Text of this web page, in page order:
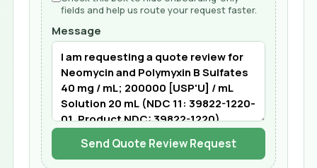
fields and help us route your request faster.
Message
Send Quote Review Request